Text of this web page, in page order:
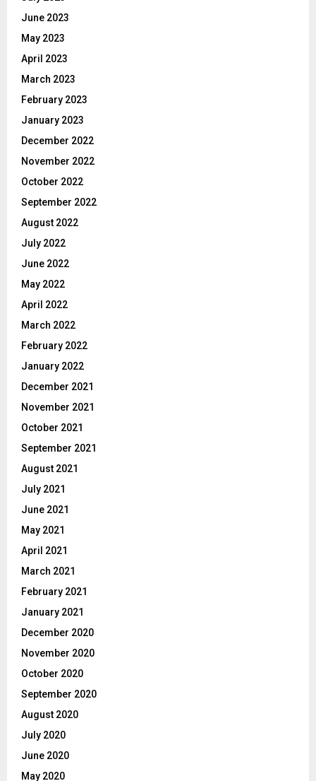
June 2023
May 2023
April 2023
March 2023
February 2023
January 2023
December 2022
November 2022
October 2022
September 2022
August 2022
July 2022
June 2022
May 2022
April 2022
March 2022
February 2022
January 2022
December 2021
November 2021
October 2021
September 2021
August 2021
July 2021
June 2021
May 2021
April 2021
March 2021
February 2021
January 2021
December 2020
November 2020
October 2020
September 2020
August 2020
July 2020
June 2020
May 2020